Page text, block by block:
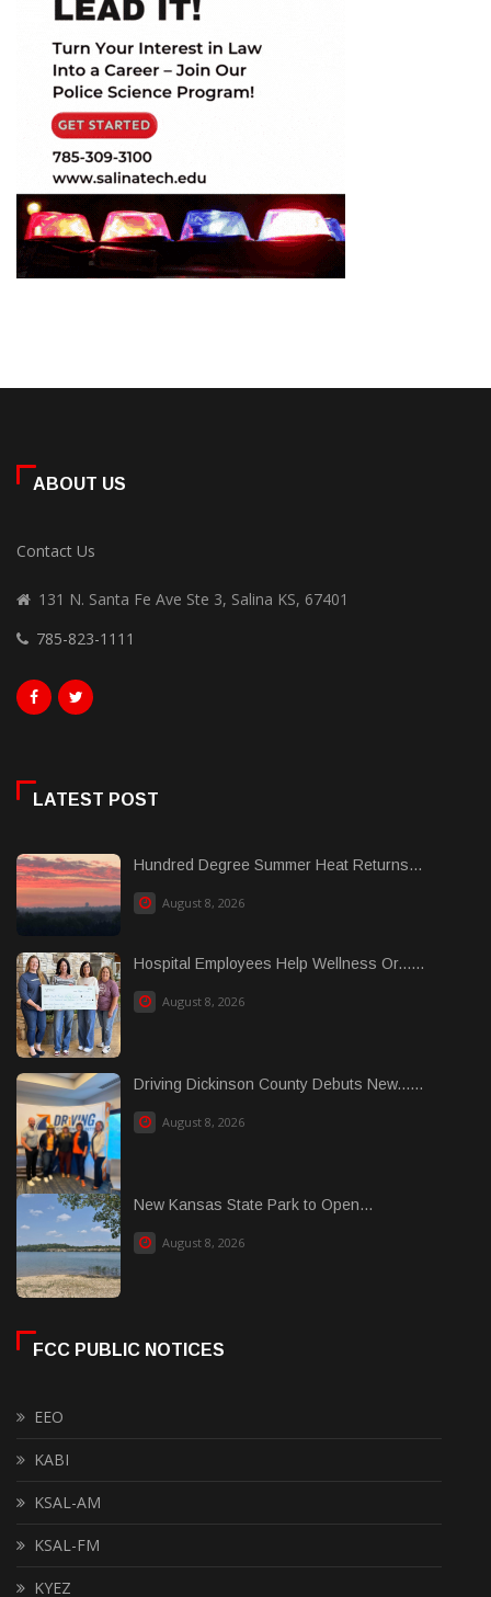
ABOUT US
Contact Us
131 N. Santa Fe Ave Ste 3, Salina KS, 67401
785-823-1111
LATEST POST
Hundred Degree Summer Heat Returns...
August 8, 2026
Hospital Employees Help Wellness Or......
August 8, 2026
Driving Dickinson County Debuts New......
August 8, 2026
New Kansas State Park to Open...
August 8, 2026
FCC PUBLIC NOTICES
EEO
KABI
KSAL-AM
KSAL-FM
KYEZ